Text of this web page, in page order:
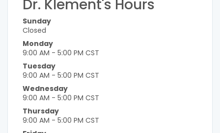
Dr. Klement's Hours
Sunday
Closed
Monday
9:00 AM - 5:00 PM CST
Tuesday
9:00 AM - 5:00 PM CST
Wednesday
9:00 AM - 5:00 PM CST
Thursday
9:00 AM - 5:00 PM CST